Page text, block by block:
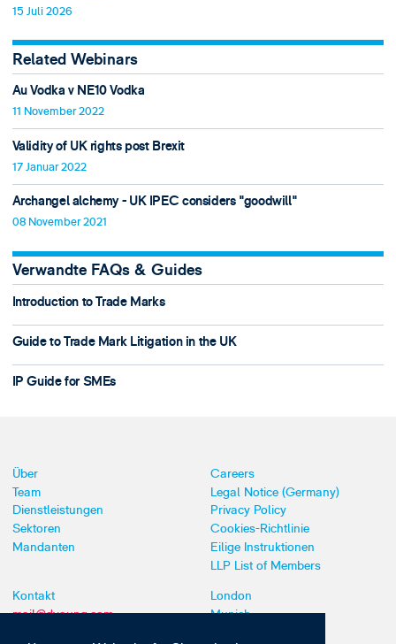
15 Juli 2026
Related Webinars
Au Vodka v NE10 Vodka
11 November 2022
Validity of UK rights post Brexit
17 Januar 2022
Archangel alchemy - UK IPEC considers "goodwill"
08 November 2021
Verwandte FAQs & Guides
Introduction to Trade Marks
Guide to Trade Mark Litigation in the UK
IP Guide for SMEs
Über
Team
Dienstleistungen
Sektoren
Mandanten
Careers
Legal Notice (Germany)
Privacy Policy
Cookies-Richtlinie
Eilige Instruktionen
LLP List of Members
Kontakt
mail@dyoung.com
London
Munich